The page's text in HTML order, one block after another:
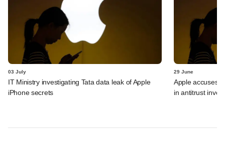
03 July
IT Ministry investigating Tata data leak of Apple
iPhone secrets
29 June
Apple accuses
in antitrust